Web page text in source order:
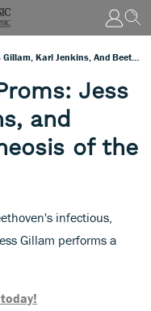
Jess
and
of the
infectious,
Gillam performs a